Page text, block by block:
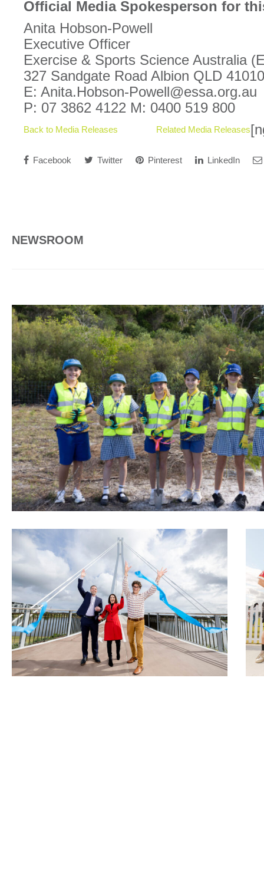
Official Media Spokesperson for
Anita Hobson-Powell
Executive Officer
Exercise & Sports Science Australia
327 Sandgate Road Albion QLD 41010
E: Anita.Hobson-Powell@essa.org.au
P: 07 3862 4122 M: 0400 519 800
Back to Media Releases Related Media Releases
Facebook Twitter Pinterest LinkedIn
NEWSROOM